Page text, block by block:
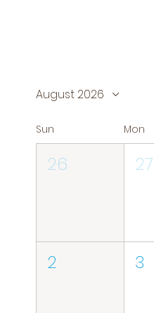
August 2026
Sun Mon
26 27
2 3